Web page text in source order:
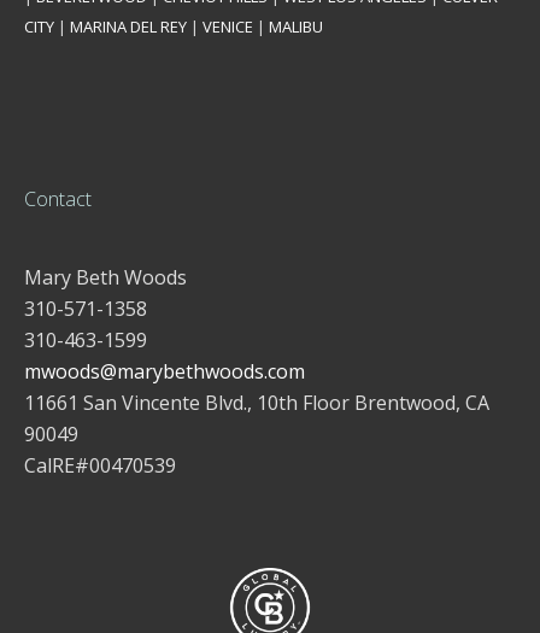
CITY | MARINA DEL REY | VENICE | MALIBU
Contact
Mary Beth Woods
310-571-1358
310-463-1599
mwoods@marybethwoods.com
11661 San Vincente Blvd., 10th Floor Brentwood, CA
90049
CalRE#00470539